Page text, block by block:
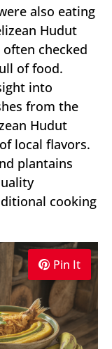
also eating
Hudut
checked
of food.
into
from the
Hudut
local flavors.
plantains
cooking
Pin It